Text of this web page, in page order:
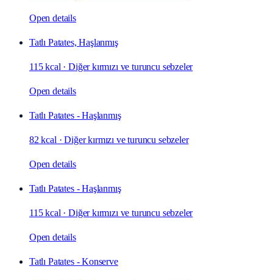
Open details
Tatlı Patates, Haşlanmış
115 kcal ·Diğer kırmızı ve turuncu sebzeler
Open details
Tatlı Patates - Haşlanmış
82 kcal ·Diğer kırmızı ve turuncu sebzeler
Open details
Tatlı Patates - Haşlanmış
115 kcal ·Diğer kırmızı ve turuncu sebzeler
Open details
Tatlı Patates - Konserve